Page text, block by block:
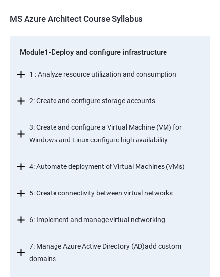
MS Azure Architect Course Syllabus
Module1-Deploy and configure infrastructure
1 : Analyze resource utilization and consumption
2: Create and configure storage accounts
3: Create and configure a Virtual Machine (VM) for
Windows and Linux configure high availability
4: Automate deployment of Virtual Machines (VMs)
5: Create connectivity between virtual networks
6: Implement and manage virtual networking
7: Manage Azure Active Directory (AD)add custom
domains